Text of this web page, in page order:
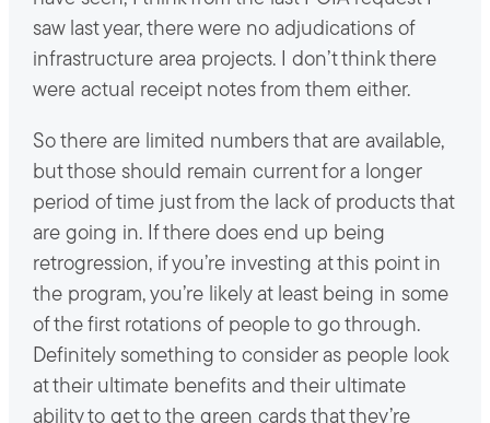
saw last year, there were no adjudications of
infrastructure area projects. I don’t think there
were actual receipt notes from them either.
So there are limited numbers that are available,
but those should remain current for a longer
period of time just from the lack of products that
are going in. If there does end up being
retrogression, if you’re investing at this point in
the program, you’re likely at least being in some
of the first rotations of people to go through.
Definitely something to consider as people look
at their ultimate benefits and their ultimate
ability to get to the green cards that they’re